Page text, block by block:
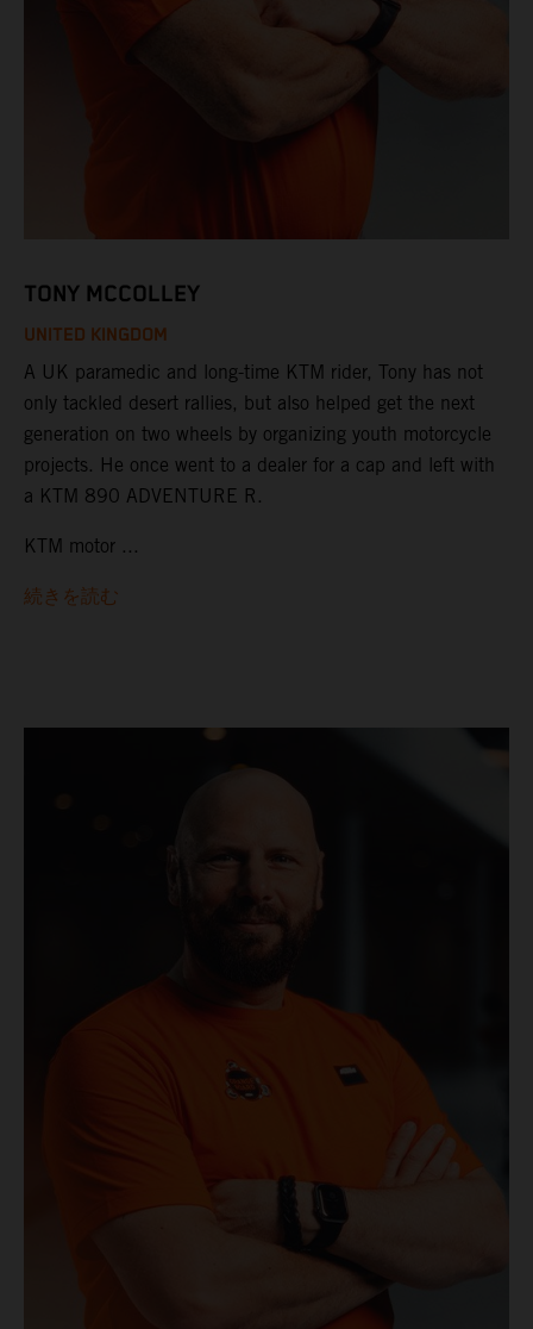
TONY MCCOLLEY
UNITED KINGDOM
A UK paramedic and long-time KTM rider, Tony has not
only tackled desert rallies, but also helped get the next
generation on two wheels by organizing youth motorcycle
projects. He once went to a dealer for a cap and left with
a KTM 890 ADVENTURE R.
KTM motor ...
続きを読む